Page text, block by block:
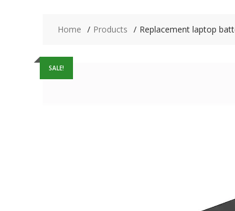
Home Products Replacement laptop
SALE!